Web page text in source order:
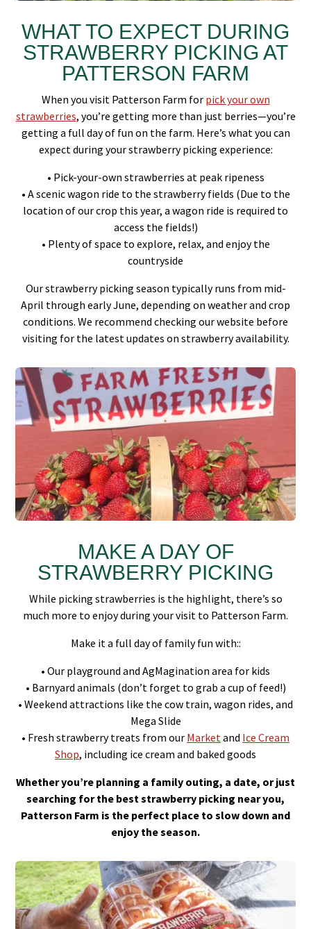
WHAT TO EXPECT DURING
STRAWBERRY PICKING AT
PATTERSON FARM
When you visit Patterson Farm for pick your own
strawberries, you’re getting more than just berries—you’re
getting a full day of fun on the farm. Here’s what you can
expect during your strawberry picking experience:
• Pick-your-own strawberries at peak ripeness
• A scenic wagon ride to the strawberry fields (Due to the
location of our crop this year, a wagon ride is required to
access the fields!)
• Plenty of space to explore, relax, and enjoy the
countryside
Our strawberry picking season typically runs from mid-
April through early June, depending on weather and crop
conditions. We recommend checking our website before
visiting for the latest updates on strawberry availability.
MAKE A DAY OF
STRAWBERRY PICKING
While picking strawberries is the highlight, there’s so
much more to enjoy during your visit to Patterson Farm.
Make it a full day of family fun with::
• Our playground and AgMagination area for kids
• Barnyard animals (don’t forget to grab a cup of feed!)
• Weekend attractions like the cow train, wagon rides, and
Mega Slide
• Fresh strawberry treats from our Market and Ice Cream
Shop, including ice cream and baked goods
Whether you’re planning a family outing, a date, or just
searching for the best strawberry picking near you,
Patterson Farm is the perfect place to slow down and
enjoy the season.